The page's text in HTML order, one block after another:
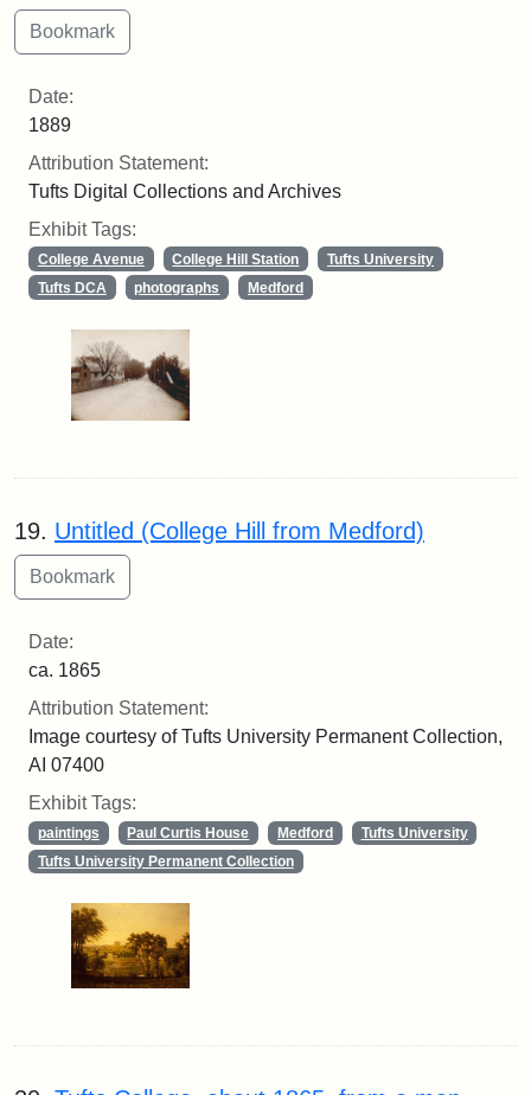
Date:
1889
Attribution Statement:
Tufts Digital Collections and Archives
Exhibit Tags:
College Avenue College Hill Station
Tufts University
Tufts DCA
photographs Medford
19. Untitled (College Hill from Medford)
Date:
ca. 1865
Attribution Statement:
Image courtesy of Tufts University Permanent Collection,
AI 07400
Exhibit Tags:
paintings Paul Curtis House Medford
Tufts University
Tufts University Permanent Collection